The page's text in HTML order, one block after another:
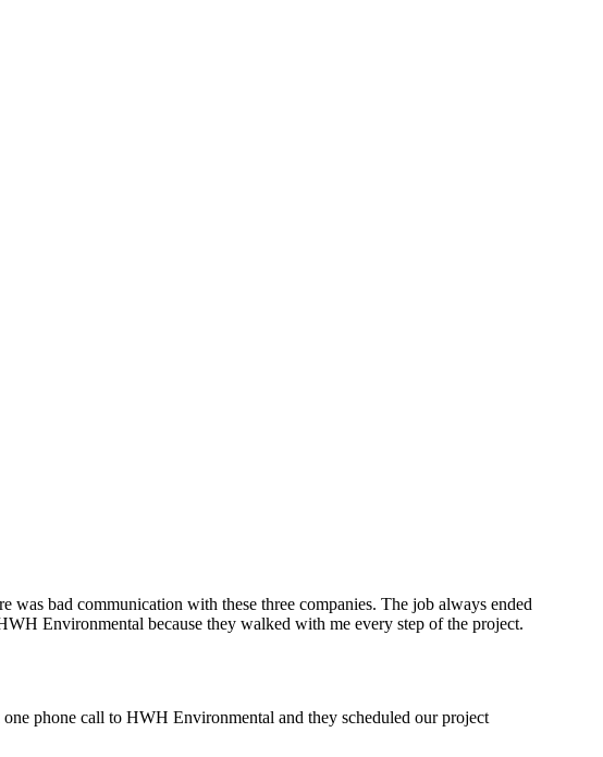
was bad communication with these three companies. The job always ended
Environmental because they walked with me every step of the project.
phone call to HWH Environmental and they scheduled our project